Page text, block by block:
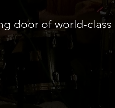
door of world-class